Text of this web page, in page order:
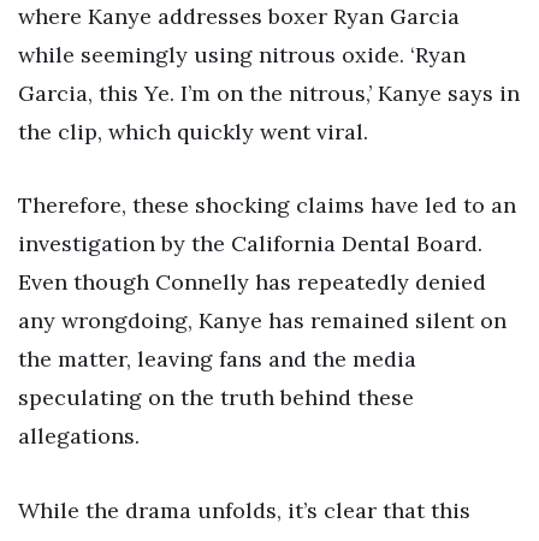
where Kanye addresses boxer Ryan Garcia
while seemingly using nitrous oxide. ‘Ryan
Garcia, this Ye. I’m on the nitrous,’ Kanye says in
the clip, which quickly went viral.
Therefore, these shocking claims have led to an
investigation by the California Dental Board.
Even though Connelly has repeatedly denied
any wrongdoing, Kanye has remained silent on
the matter, leaving fans and the media
speculating on the truth behind these
allegations.
While the drama unfolds, it’s clear that this